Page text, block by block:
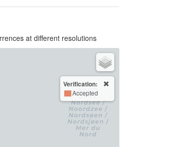
at different resolutions
Verification:
Accepted